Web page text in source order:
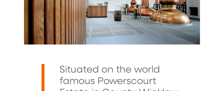
Situated on the world
famous Powerscourt